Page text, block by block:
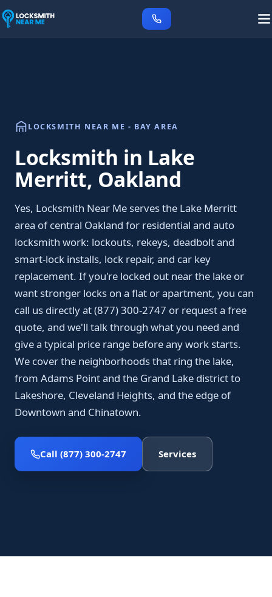
LOCKSMITH NEAR ME - BAY AREA
Locksmith in Lake
Merritt, Oakland
Yes, Locksmith Near Me serves the Lake Merritt
area of central Oakland for residential and auto
locksmith work: lockouts, rekeys, deadbolt and
smart-lock installs, lock repair, and car key
replacement. If you're locked out near the lake or
want stronger locks on a flat or apartment, you can
call us directly at (877) 300-2747 or request a free
quote, and we'll talk through what you need and
give a typical price range before any work starts.
We cover the neighborhoods that ring the lake,
from Adams Point and the Grand Lake district to
Lakeshore, Cleveland Heights, and the edge of
Downtown and Chinatown.
Call (877) 300-2747 Services